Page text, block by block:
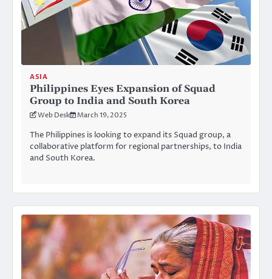
ASIA
Philippines Eyes Expansion of Squad
Group to India and South Korea
Web Desk March 19, 2025
The Philippines is looking to expand its Squad group, a
collaborative platform for regional partnerships, to India
and South Korea.